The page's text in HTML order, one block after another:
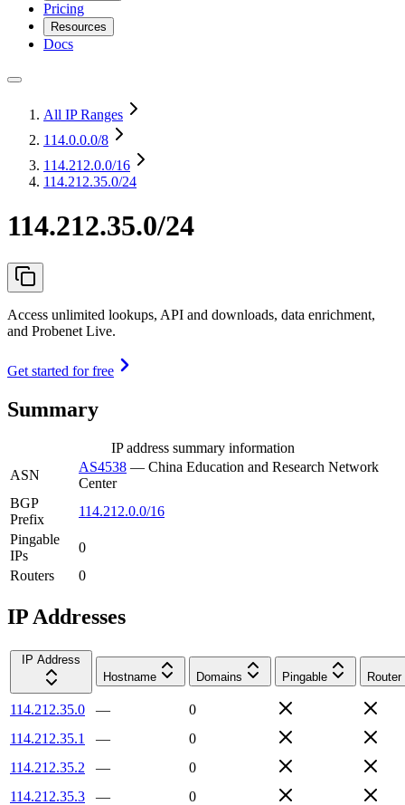
Pricing
Resources
Docs
All IP Ranges
114.0.0.0/8
114.212.0.0/16
114.212.35.0/24
114.212.35.0/24
Access unlimited lookups, API and downloads, data enrichment,
and Probenet Live.
Get started for free
Summary
IP address summary information
ASN
AS4538 — China Education and Research Network
Center
BGP
Prefix
114.212.0.0/16
Pingable
IPs
0
Routers
0
IP Addresses
IP Address
Hostname
Domains Pingable Router
114.212.35.0 —
0
114.212.35.1
—
0
114.212.35.2
—
0
114.212.35.3
—
0